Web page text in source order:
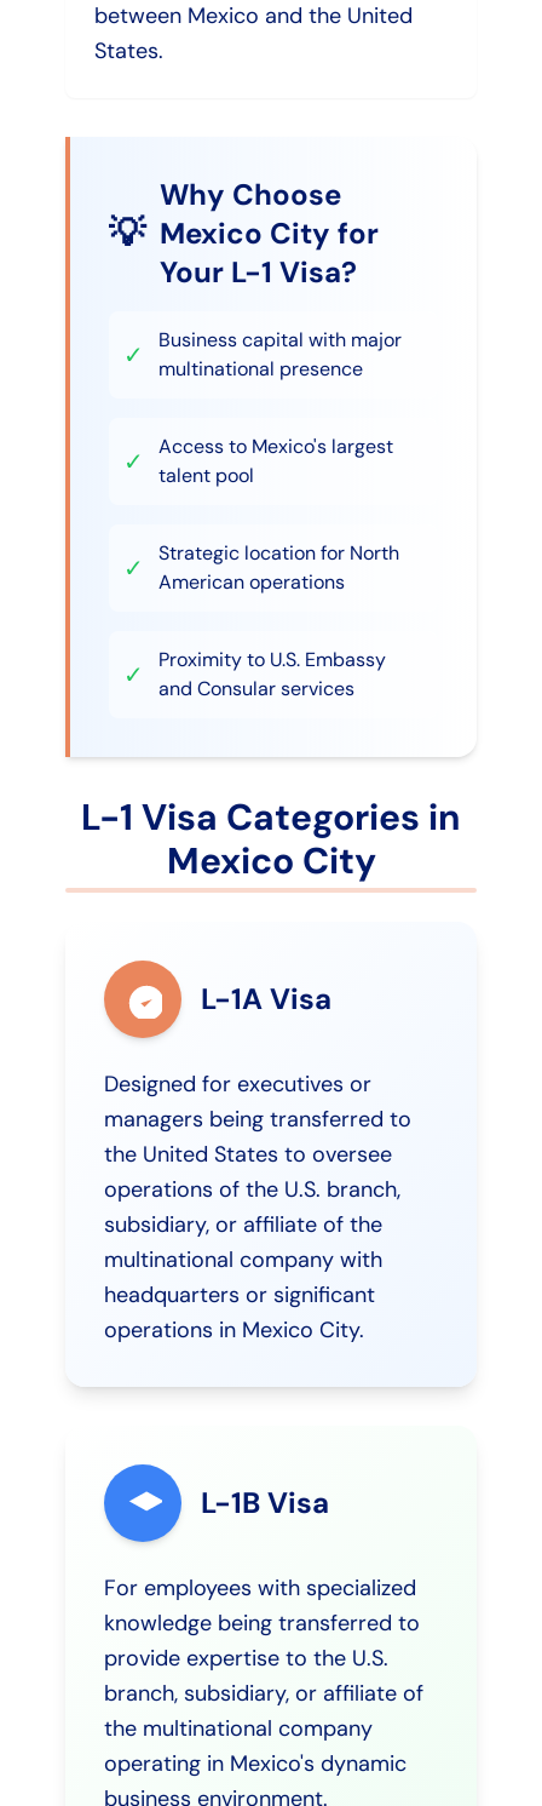
between Mexico and the United
States.
💡
Why Choose
Mexico City for
Your L-1 Visa?
✓
Business capital with major
multinational presence
✓
Access to Mexico's largest
talent pool
✓
Strategic location for North
American operations
✓
Proximity to U.S. Embassy
and Consular services
L-1 Visa Categories in
Mexico City
L-1A Visa
Designed for executives or
managers being transferred to
the United States to oversee
operations of the U.S. branch,
subsidiary, or affiliate of the
multinational company with
headquarters or significant
operations in Mexico City.
L-1B Visa
For employees with specialized
knowledge being transferred to
provide expertise to the U.S.
branch, subsidiary, or affiliate of
the multinational company
operating in Mexico's dynamic
business environment.